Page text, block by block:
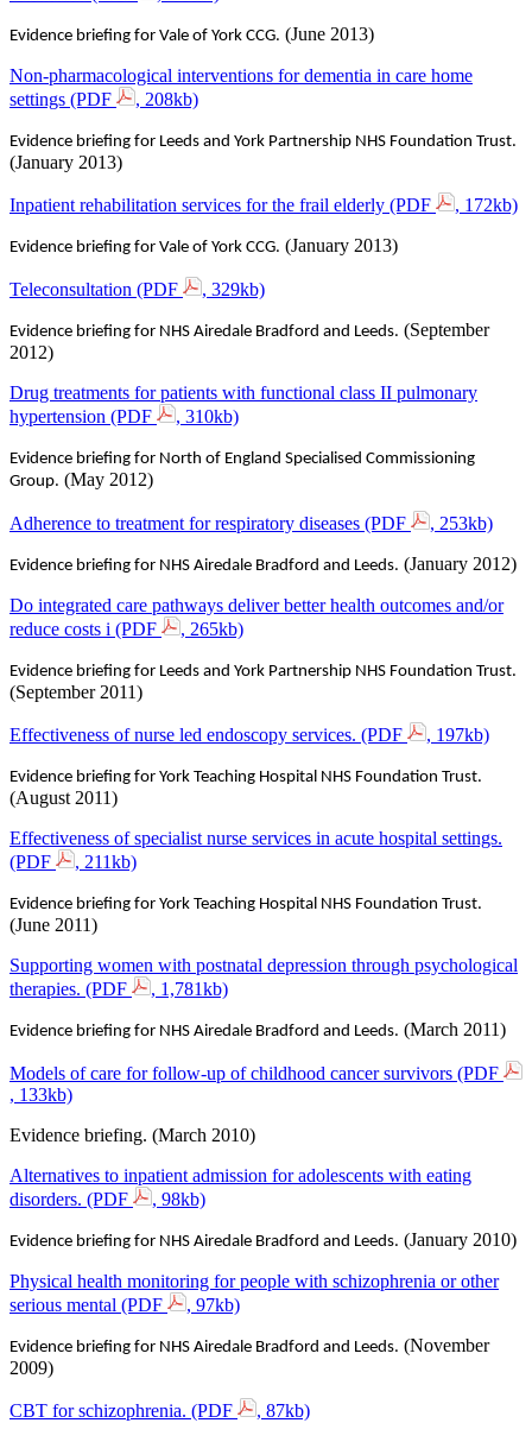
Evidence briefing for Vale of York CCG. (June 2013)
Non-pharmacological interventions for dementia in care home
settings (PDF
, 208kb)
Evidence briefing for Leeds and York Partnership NHS Foundation Trust.
(January 2013)
Inpatient rehabilitation services for the frail elderly (PDF , 172kb)
Evidence briefing for Vale of York CCG. (January 2013)
Teleconsultation (PDF , 329kb)
Evidence briefing for NHS Airedale Bradford and Leeds. (September
2012)
Drug treatments for patients with functional class II pulmonary
hypertension (PDF
, 310kb)
Evidence briefing for North of England Specialised Commissioning
Group. (May 2012)
Adherence to treatment for respiratory diseases (PDF , 253kb)
Evidence briefing for NHS Airedale Bradford and Leeds. (January 2012)
Do integrated care pathways deliver better health outcomes and/or
reduce costs i (PDF
, 265kb)
Evidence briefing for Leeds and York Partnership NHS Foundation Trust.
(September 2011)
Effectiveness of nurse led endoscopy services. (PDF , 197kb)
Evidence briefing for York Teaching Hospital NHS Foundation Trust.
(August 2011)
Effectiveness of specialist nurse services in acute hospital settings.
(PDF
, 211kb)
Evidence briefing for York Teaching Hospital NHS Foundation Trust.
(June 2011)
Supporting women with postnatal depression through psychological
therapies. (PDF
, 1,781kb)
Evidence briefing for NHS Airedale Bradford and Leeds. (March 2011)
Models of care for follow-up of childhood cancer survivors (PDF
, 133kb)
Evidence briefing. (March 2010)‌
Alternatives to inpatient admission for adolescents with eating
disorders. (PDF
, 98kb)
Evidence briefing for NHS Airedale Bradford and Leeds. (January 2010)
Physical health monitoring for people with schizophrenia or other
serious mental (PDF
, 97kb)
Evidence briefing for NHS Airedale Bradford and Leeds. (November
2009)
CBT for schizophrenia. (PDF , 87kb)